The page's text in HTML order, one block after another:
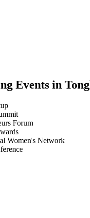
Events in
Forum
Women's Network